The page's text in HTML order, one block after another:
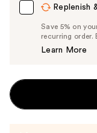
Replenish
Save 5% on
recurring order.
Learn More